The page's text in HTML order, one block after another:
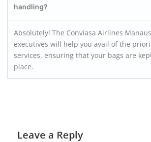
handling?
Absolutely! The Conviasa Airlines
executives will help you avail of the
services, ensuring that your bags are
place.
Leave a Reply